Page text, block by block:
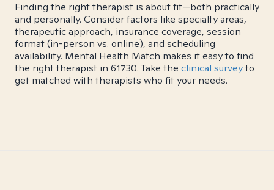
Finding the right therapist is about fit—both practically
and personally. Consider factors like specialty areas,
therapeutic approach, insurance coverage, session
format (in-person vs. online), and scheduling
availability. Mental Health Match makes it easy to find
the right therapist in 61730. Take the clinical surveyto
get matched with therapists who fit your needs.